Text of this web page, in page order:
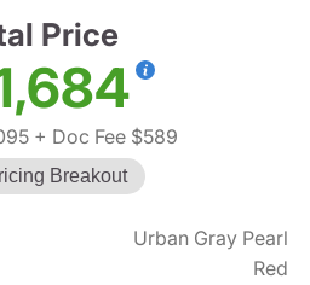
Price
+ Doc Fee $589
Breakout
Urban Gray Pearl
Red